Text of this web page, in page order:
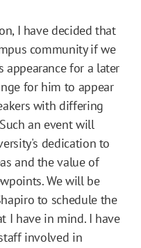
I have decided that
community if we
appearance for a later
for him to appear
with differing
an event will
dedication to
and the value of
We will be
to schedule the
I have in mind. I have
involved in